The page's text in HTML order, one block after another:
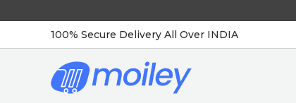
100% Secure Delivery All Over INDIA
content